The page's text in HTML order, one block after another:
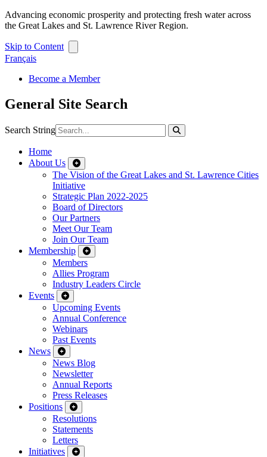
Advancing economic prosperity and protecting fresh water across
the Great Lakes and St. Lawrence River Region.
Skip to Content
Français
Become a Member
General Site Search
Search String
Home
About Us
The Vision of the Great Lakes and St. Lawrence Cities
Initiative
Strategic Plan 2022-2025
Board of Directors
Our Partners
Meet Our Team
Join Our Team
Membership
Members
Allies Program
Industry Leaders Circle
Events
Upcoming Events
Annual Conference
Webinars
Past Events
News
News Blog
Newsletter
Annual Reports
Press Releases
Positions
Resolutions
Statements
Letters
Initiatives